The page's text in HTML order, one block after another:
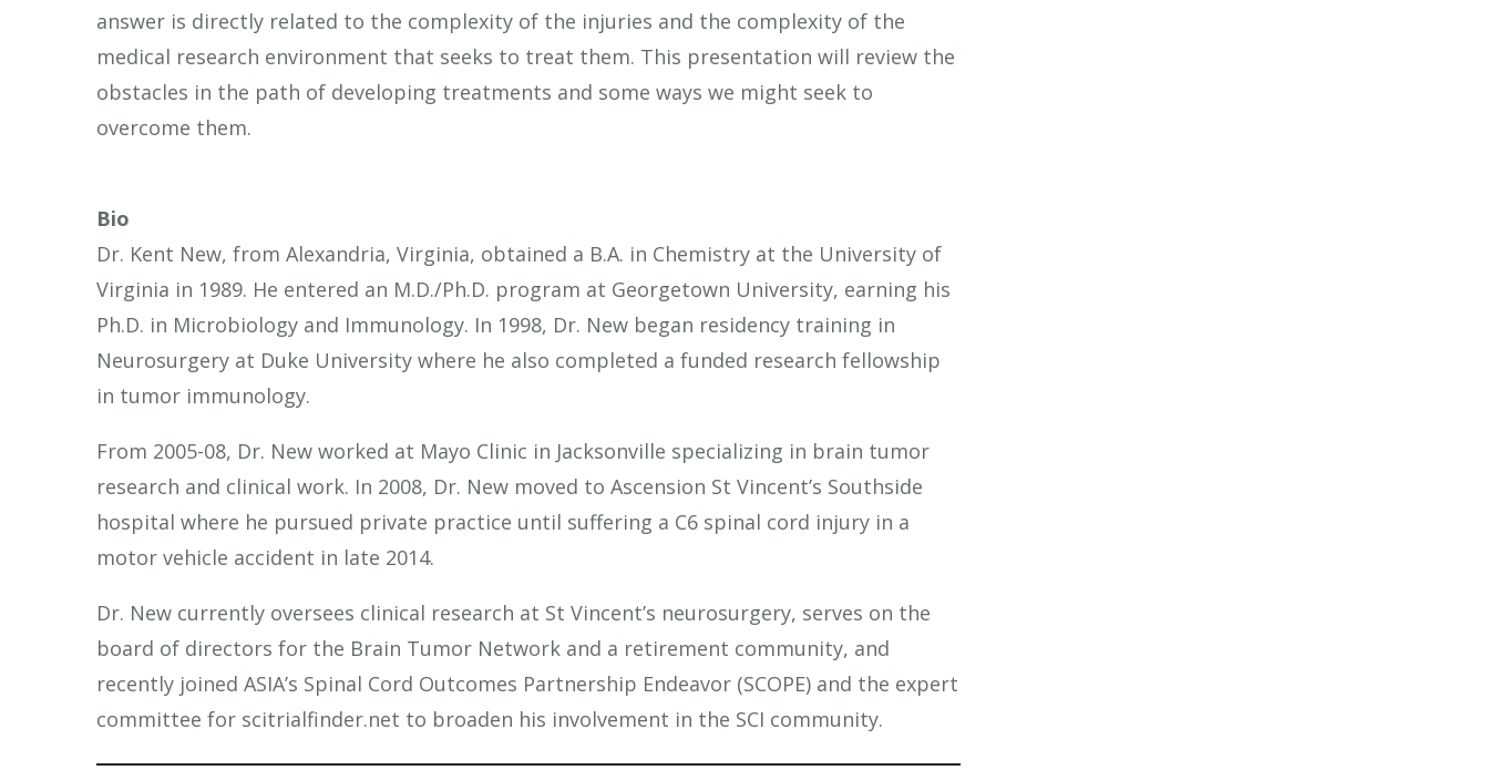
answer is directly related to the complexity of the injuries and the complexity of the
medical research environment that seeks to treat them. This presentation will review the
obstacles in the path of developing treatments and some ways we might seek to
overcome them.
Bio
Dr. Kent New, from Alexandria, Virginia, obtained a B.A. in Chemistry at the University of
Virginia in 1989. He entered an M.D./Ph.D. program at Georgetown University, earning his
Ph.D. in Microbiology and Immunology. In 1998, Dr. New began residency training in
Neurosurgery at Duke University where he also completed a funded research fellowship
in tumor immunology.
From 2005-08, Dr. New worked at Mayo Clinic in Jacksonville specializing in brain tumor
research and clinical work. In 2008, Dr. New moved to Ascension St Vincent’s Southside
hospital where he pursued private practice until suffering a C6 spinal cord injury in a
motor vehicle accident in late 2014.
Dr. New currently oversees clinical research at St Vincent’s neurosurgery, serves on the
board of directors for the Brain Tumor Network and a retirement community, and
recently joined ASIA’s Spinal Cord Outcomes Partnership Endeavor (SCOPE) and the expert
committee for scitrialfinder.net to broaden his involvement in the SCI community.